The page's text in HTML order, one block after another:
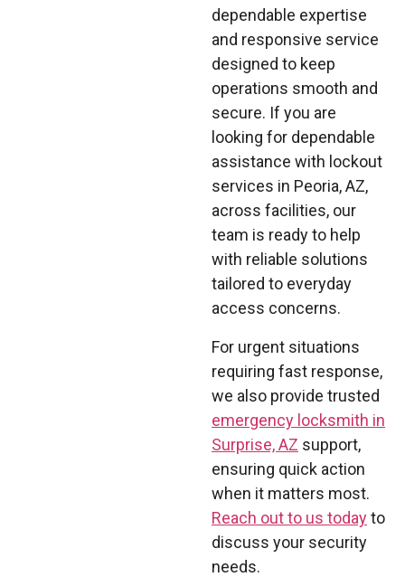
dependable expertise
and responsive service
designed to keep
operations smooth and
secure. If you are
looking for dependable
assistance with lockout
services in Peoria, AZ,
across facilities, our
team is ready to help
with reliable solutions
tailored to everyday
access concerns.
For urgent situations
requiring fast response,
we also provide trusted
emergency locksmith in
Surprise, AZ support,
ensuring quick action
when it matters most.
Reach out to us todayto
discuss your security
needs.